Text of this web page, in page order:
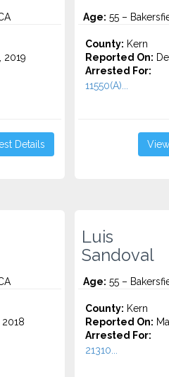
2019
Details
Age: 55 –
County: Kern
Reported On:
Arrested For:
11550(A)...
2018
Luis
Sandoval
Age: 55 –
County: Kern
Reported On:
Arrested For:
21310...